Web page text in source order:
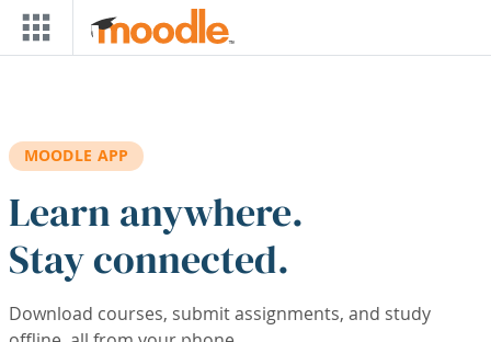
Skip to main content
MOODLE APP
Learn anywhere.
Stay connected.
Download courses, submit assignments, and study